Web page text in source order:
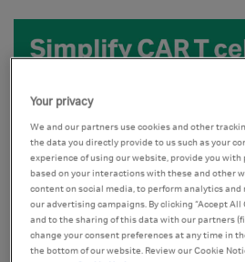
Your privacy
We and our partners use cookies and other
the data you directly provide to us such as your
experience of using our website, provide you
based on your interactions with these and other
content on social media, to perform analytics
our advertising campaigns. By clicking “Accept All
and to the sharing of this data with our partners
change your consent preferences at any time in
the bottom of our website. Review our Cookie